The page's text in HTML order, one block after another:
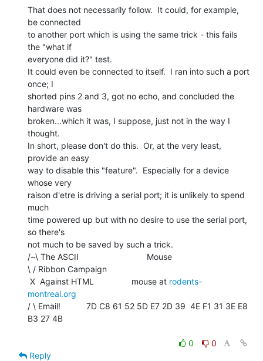
That does not necessarily follow.  It could, for example,
be connected
to another port which is using the same trick - this fails
the "what if
everyone did it?" test.
It could even be connected to itself.  I ran into such a port
once; I
shorted pins 2 and 3, got no echo, and concluded the
hardware was
broken...which it was, I suppose, just not in the way I
thought.
In short, please don't do this.  Or, at the very least,
provide an easy
way to disable this "feature".  Especially for a device
whose very
raison d'etre is driving a serial port; it is unlikely to spend
much
time powered up but with no desire to use the serial port,
so there's
not much to be saved by such a trick.
/~\ The ASCII                             Mouse
\ / Ribbon Campaign
X  Against HTML                mouse at rodents-
montreal.org
/ \ Email!           7D C8 61 52 5D E7 2D 39  4E F1 31 3E E8
B3 27 4B
0
0
Reply